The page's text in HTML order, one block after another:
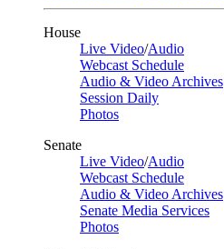
House
Live Video/Audio
Webcast Schedule
Audio & Video Archives
Session Daily
Photos
Senate
Live Video/Audio
Webcast Schedule
Audio & Video Archives
Senate Media Services
Photos